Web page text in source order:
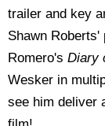
trailer and key
Shawn Roberts'
Romero's Diary
Wesker in
see him deliver